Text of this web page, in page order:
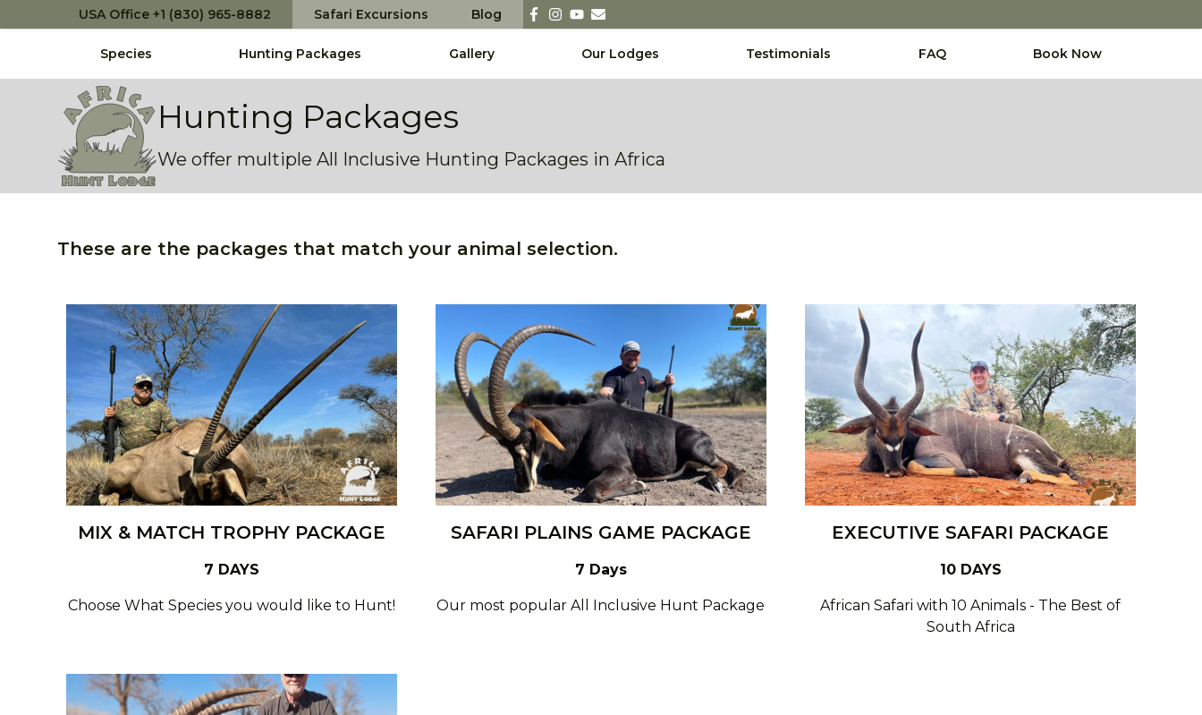
USA Office +1 (830) 965-8882 Safari Excursions Blog
Species Hunting Packages Gallery Our Lodges Testimonials FAQ Book Now
Africa Hunt Lodge
Hunting Packages
We offer multiple All Inclusive Hunting Packages in Africa
These are the packages that match your animal selection.
MIX & MATCH TROPHY PACKAGE
7 DAYS
Choose What Species you would like to Hunt!
SAFARI PLAINS GAME PACKAGE
7 Days
Our most popular All Inclusive Hunt Package
EXECUTIVE SAFARI PACKAGE
10 DAYS
African Safari with 10 Animals - The Best of
South Africa